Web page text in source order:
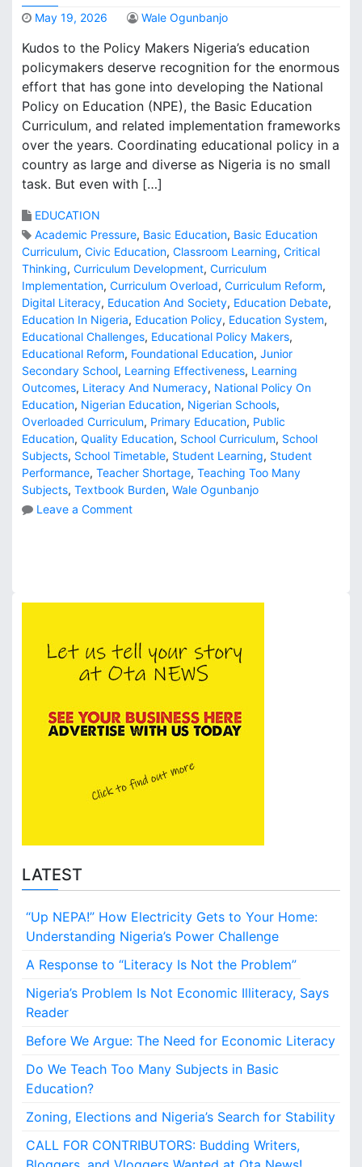
May 19, 2026 Wale Ogunbanjo
Kudos to the Policy Makers Nigeria’s education
policymakers deserve recognition for the enormous
effort that has gone into developing the National
Policy on Education (NPE), the Basic Education
Curriculum, and related implementation frameworks
over the years. Coordinating educational policy in a
country as large and diverse as Nigeria is no small
task. But even with […]
EDUCATION
Academic Pressure, Basic Education, Basic Education
Curriculum, Civic Education, Classroom Learning, Critical
Thinking, Curriculum Development, Curriculum
Implementation, Curriculum Overload, Curriculum Reform,
Digital Literacy, Education And Society, Education Debate,
Education In Nigeria, Education Policy, Education System,
Educational Challenges, Educational Policy Makers,
Educational Reform, Foundational Education, Junior
Secondary School, Learning Effectiveness, Learning
Outcomes, Literacy And Numeracy, National Policy On
Education, Nigerian Education, Nigerian Schools,
Overloaded Curriculum, Primary Education, Public
Education, Quality Education, School Curriculum, School
Subjects, School Timetable, Student Learning, Student
Performance, Teacher Shortage, Teaching Too Many
Subjects, Textbook Burden, Wale Ogunbanjo
Leave a Commento
a
c
h
o
o
n
b
t
s
n
a
E
c
a
t
LATEST
“Up NEPA!” How Electricity Gets to Your Home:
Understanding Nigeria’s Power Challenge
A Response to “Literacy Is Not the Problem”
Nigeria’s Problem Is Not Economic Illiteracy, Says
Reader
Before We Argue: The Need for Economic Literacy
Do We Teach Too Many Subjects in Basic
Education?
Zoning, Elections and Nigeria’s Search for Stability
CALL FOR CONTRIBUTORS: Budding Writers,